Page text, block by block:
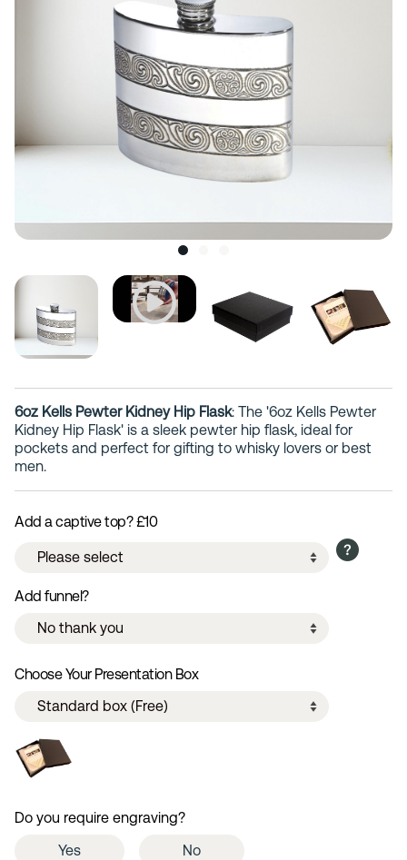
6oz Kells Pewter Kidney Hip Flask: The '6oz Kells Pewter
Kidney Hip Flask' is a sleek pewter hip flask, ideal for
pockets and perfect for gifting to whisky lovers or best
men.
Add a captive top? £10
Add funnel?
Choose Your Presentation Box
Do you require engraving?
Yes
No